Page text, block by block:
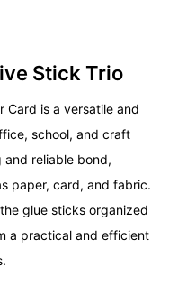
Stick Trio
Card is a versatile and
school, and craft
and reliable bond,
paper, card, and fabric.
glue sticks organized
a practical and efficient